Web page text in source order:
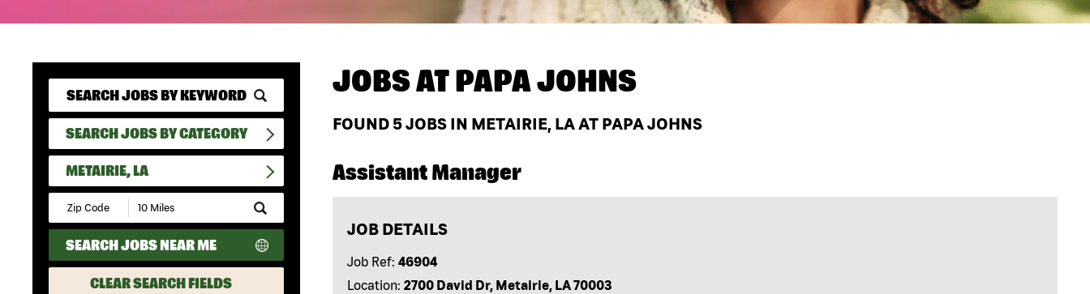
SEARCH JOBS BY CATEGORY
METAIRIE, LA
Submit
Zip
Code
and
Radius
Search
SEARCH JOBS NEAR ME
CLEAR SEARCH FIELDS
JOBS ATPAPA JOHNS
FOUND 5JOBS IN METAIRIE, LA AT PAPA JOHNS
Assistant Manager
JOB DETAILS
Job Ref: 46904
Location: 2700 David Dr, Metairie, LA 70003